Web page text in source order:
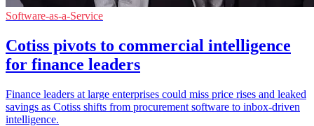
Software-as-a-Service
Cotiss pivots to commercial intelligence
for finance leaders
Finance leaders at large enterprises could miss price rises and leaked
savings as Cotiss shifts from procurement software to inbox-driven
intelligence.